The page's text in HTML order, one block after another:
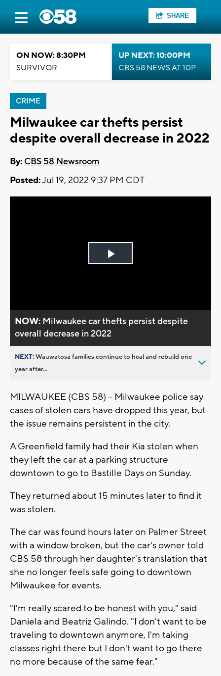
SHARE
ON NOW: 8:30PM
SURVIVOR
UP NEXT: 10:00PM
CBS 58 NEWS AT 10P
CRIME
Milwaukee car thefts persist
despite overall decrease in 2022
By: CBS 58 Newsroom
Posted:Jul 19, 2022 9:37 PM CDT
Play
NOW: Milwaukee car thefts persist despite
overall decrease in 2022
NEXT:Wauwatosa families continue to heal and rebuild one
year after...
MILWAUKEE (CBS 58) -- Milwaukee police say
cases of stolen cars have dropped this year, but
the issue remains persistent in the city.
A Greenfield family had their Kia stolen when
they left the car at a parking structure
downtown to go to Bastille Days on Sunday.
They returned about 15 minutes later to find it
was stolen.
The car was found hours later on Palmer Street
with a window broken, but the car's owner told
CBS 58 through her daughter's translation that
she no longer feels safe going to downtown
Milwaukee for events.
"I'm really scared to be honest with you," said
Daniela and Beatriz Galindo. "I don't want to be
traveling to downtown anymore, I'm taking
classes right there but I don't want to go there
no more because of the same fear."